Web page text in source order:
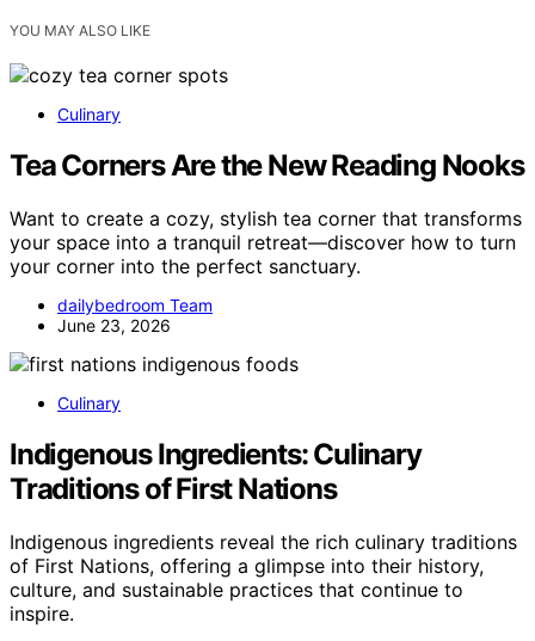
YOU MAY ALSO LIKE
Culinary
Tea Corners Are the New Reading Nooks
Want to create a cozy, stylish tea corner that transforms
your space into a tranquil retreat—discover how to turn
your corner into the perfect sanctuary.
dailybedroom Team
June 23, 2026
Culinary
Indigenous Ingredients: Culinary
Traditions of First Nations
Indigenous ingredients reveal the rich culinary traditions
of First Nations, offering a glimpse into their history,
culture, and sustainable practices that continue to
inspire.